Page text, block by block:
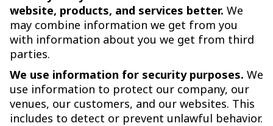
website, products, and services better. We
may combine information we get from you
with information about you we get from third
parties.
We use information for security purposes. We
use information to protect our company, our
venues, our customers, and our websites. This
includes to detect or prevent unlawful behavior.